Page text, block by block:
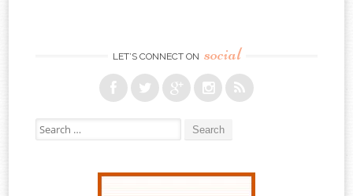
LET’S CONNECT ON social
Search for: